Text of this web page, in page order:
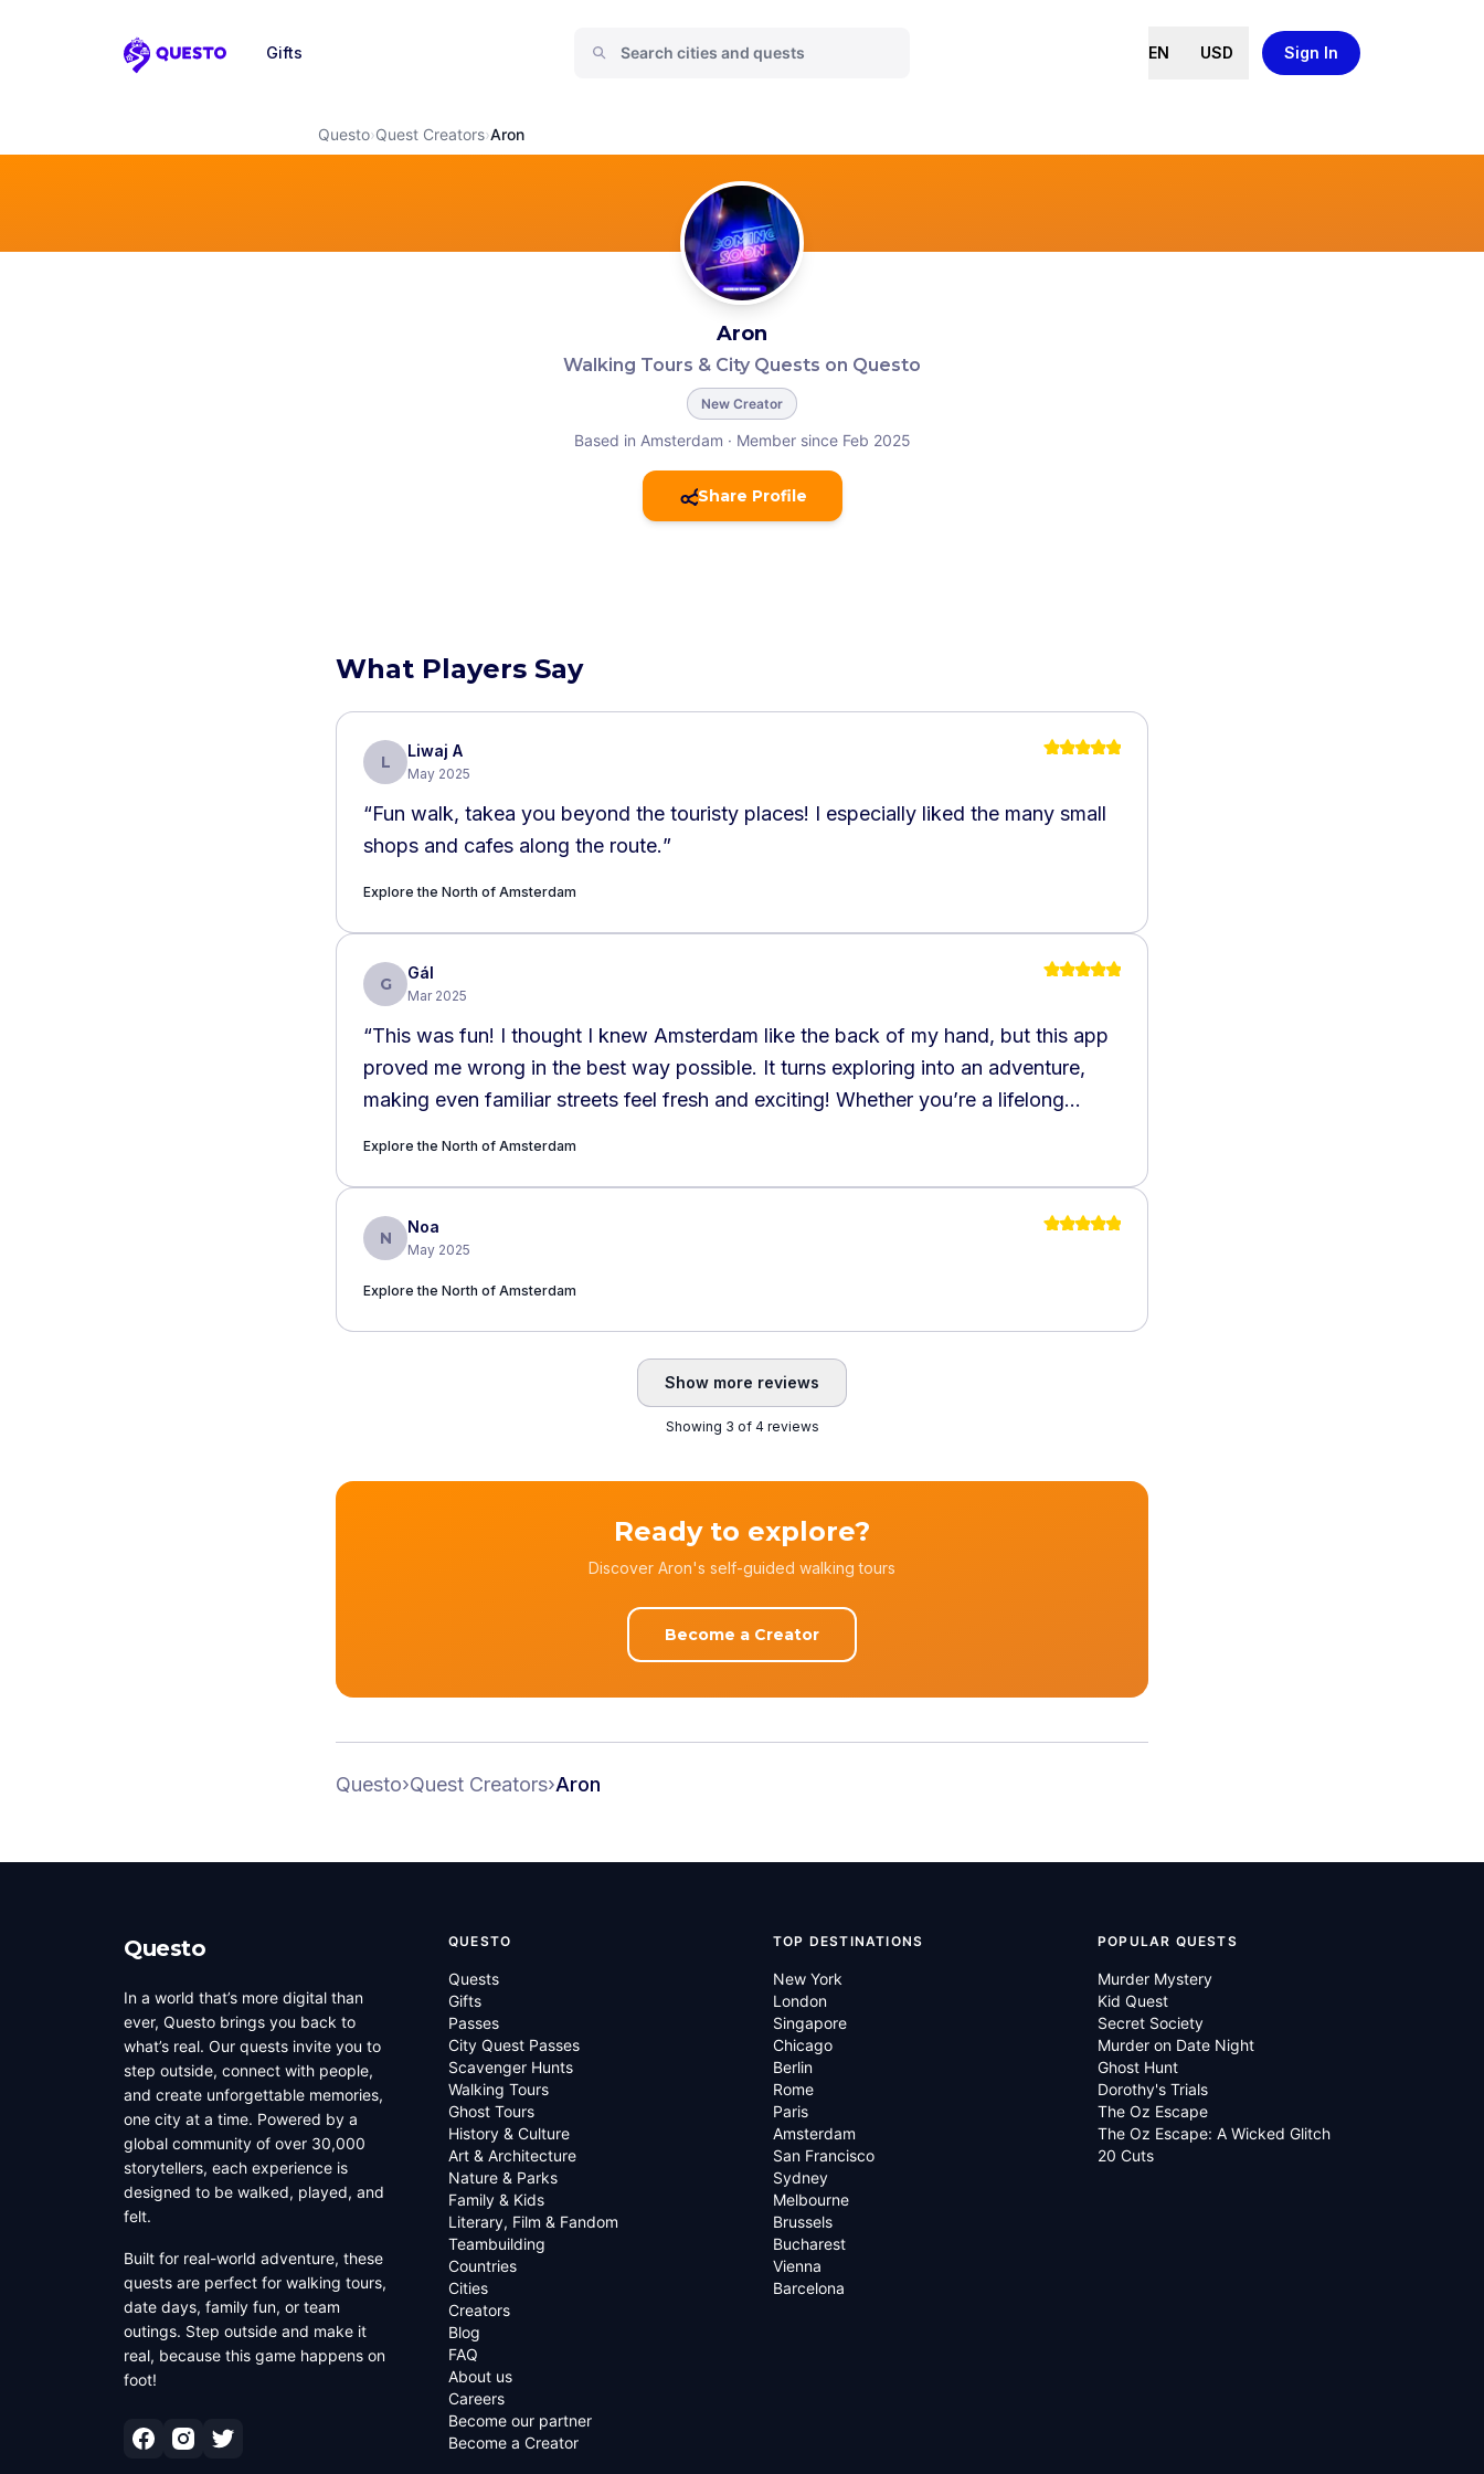
Questo
Gifts EN USD Sign In
Questo›Quest Creators›Aron
Aron
Walking Tours & City Quests on Questo
New Creator
Based in Amsterdam · Member since Feb 2025
Share Profile
What Players Say
L
Liwaj A
May 2025
“Fun walk, takea you beyond the touristy places! I especially liked the many small
shops and cafes along the route.”
Explore the North of Amsterdam
G
Gál
Mar 2025
“This was fun! I thought I knew Amsterdam like the back of my hand, but this app
proved me wrong in the best way possible. It turns exploring into an adventure,
making even familiar streets feel fresh and exciting! Whether you’re a lifelong
Explore the North of Amsterdam
N
Noa
May 2025
Explore the North of Amsterdam
Show more reviews
Showing 3 of 4 reviews
Ready to explore?
Discover Aron's self-guided walking tours
Become a Creator
Questo›Quest Creators›Aron
Questo
In a world that’s more digital than
ever, Questo brings you back to
what’s real. Our quests invite you to
step outside, connect with people,
and create unforgettable memories,
one city at a time. Powered by a
global community of over 30,000
storytellers, each experience is
designed to be walked, played, and
felt.
Built for real-world adventure, these
quests are perfect for walking tours,
date days, family fun, or team
outings. Step outside and make it
real, because this game happens on
foot!
QUESTO
Quests
Gifts
Passes
City Quest Passes
Scavenger Hunts
Walking Tours
Ghost Tours
History & Culture
Art & Architecture
Nature & Parks
Family & Kids
Literary, Film & Fandom
Teambuilding
Countries
Cities
Creators
Blog
FAQ
About us
Careers
Become our partner
Become a Creator
TOP DESTINATIONS
New York
London
Singapore
Chicago
Berlin
Rome
Paris
Amsterdam
San Francisco
Sydney
Melbourne
Brussels
Bucharest
Vienna
Barcelona
POPULAR QUESTS
Murder Mystery
Kid Quest
Secret Society
Murder on Date Night
Ghost Hunt
Dorothy's Trials
The Oz Escape
The Oz Escape: A Wicked Glitch
20 Cuts